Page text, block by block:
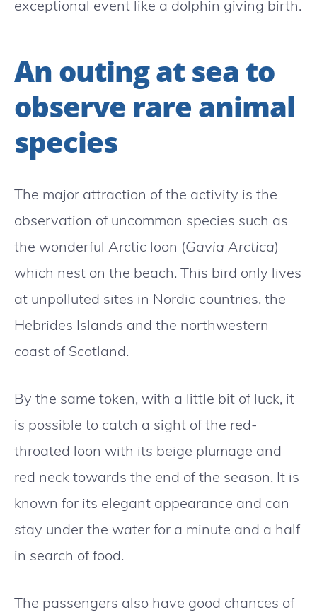
exceptional event like a dolphin giving birth.
An outing at sea to
observe rare animal
species
The major attraction of the activity is the
observation of uncommon species such as
the wonderful Arctic loon (Gavia Arctica)
which nest on the beach. This bird only lives
at unpolluted sites in Nordic countries, the
Hebrides Islands and the northwestern
coast of Scotland.
By the same token, with a little bit of luck, it
is possible to catch a sight of the red-
throated loon with its beige plumage and
red neck towards the end of the season. It is
known for its elegant appearance and can
stay under the water for a minute and a half
in search of food.
The passengers also have good chances of